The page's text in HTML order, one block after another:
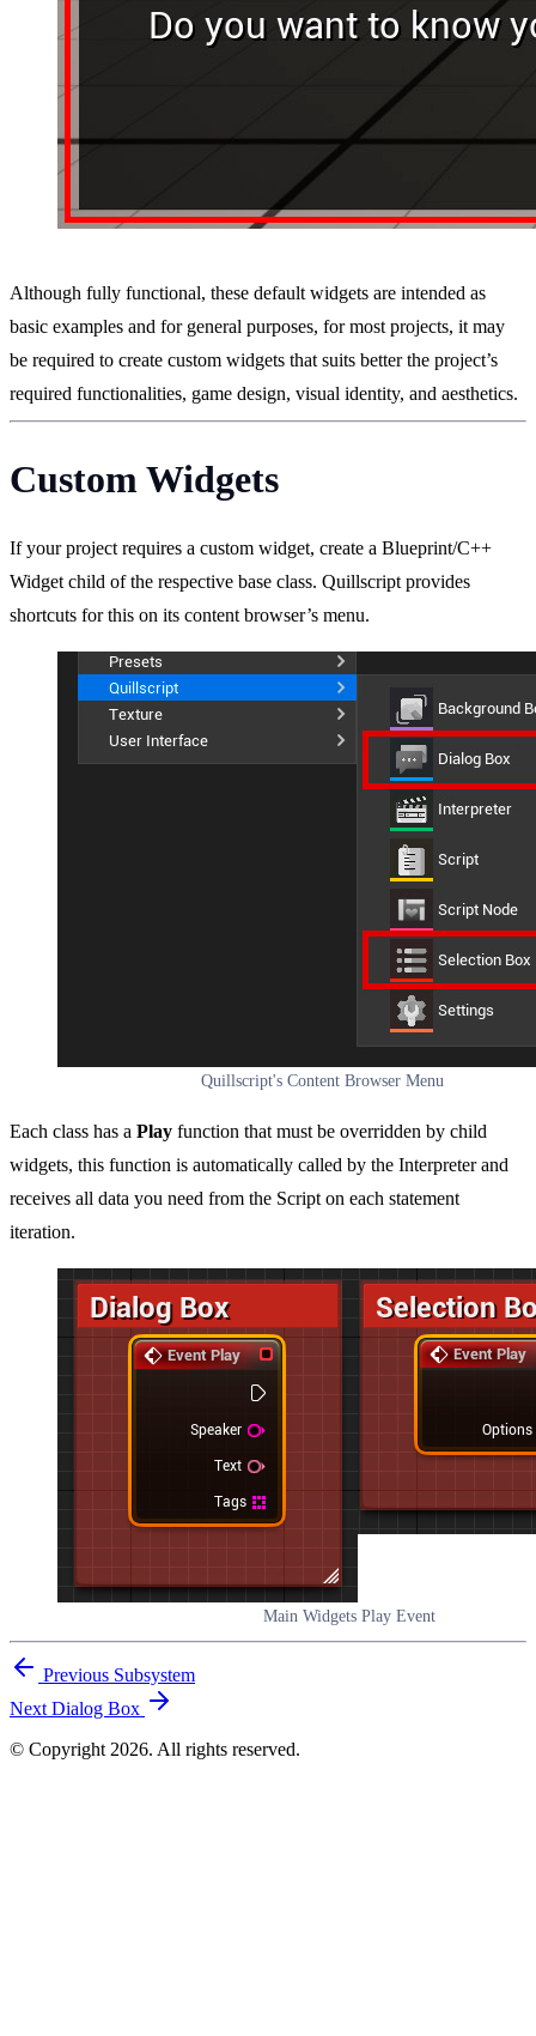
Although fully functional, these default widgets are intended as
basic examples and for general purposes, for most projects, it may
be required to create custom widgets that suits better the project’s
required functionalities, game design, visual identity, and aesthetics.
Custom Widgets
If your project requires a custom widget, create a Blueprint/C++
Widget child of the respective base class. Quillscript provides
shortcuts for this on its content browser’s menu.
Quillscript's Content Browser Menu
Each class has a Play function that must be overridden by child
widgets, this function is automatically called by the Interpreter and
receives all data you need from the Script on each statement
iteration.
Main Widgets Play Event
Previous Subsystem
Next Dialog Box
© Copyright 2026. All rights reserved.